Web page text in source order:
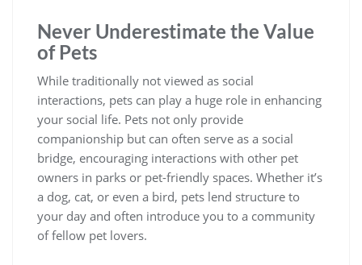
Never Underestimate the Value
of Pets
While traditionally not viewed as social
interactions, pets can play a huge role in enhancing
your social life. Pets not only provide
companionship but can often serve as a social
bridge, encouraging interactions with other pet
owners in parks or pet-friendly spaces. Whether it’s
a dog, cat, or even a bird, pets lend structure to
your day and often introduce you to a community
of fellow pet lovers.